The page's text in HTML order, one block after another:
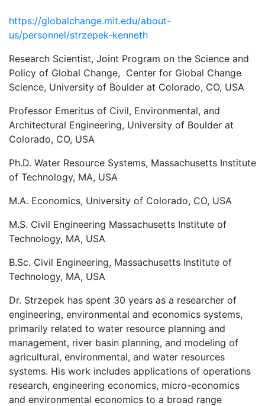
https://globalchange.mit.edu/about-
us/personnel/strzepek-kenneth
Research Scientist, Joint Program on the Science and
Policy of Global Change, Center for Global Change
Science, University of Boulder at Colorado, CO, USA
Professor Emeritus of Civil, Environmental, and
Architectural Engineering, University of Boulder at
Colorado, CO, USA
Ph.D. Water Resource Systems, Massachusetts Institute
of Technology, MA, USA
M.A. Economics, University of Colorado, CO, USA
M.S. Civil Engineering Massachusetts Institute of
Technology, MA, USA
B.Sc. Civil Engineering, Massachusetts Institute of
Technology, MA, USA
Dr. Strzepek has spent 30 years as a researcher of
engineering, environmental and economics systems,
primarily related to water resource planning and
management, river basin planning, and modeling of
agricultural, environmental, and water resources
systems. His work includes applications of operations
research, engineering economics, micro-economics
and environmental economics to a broad range